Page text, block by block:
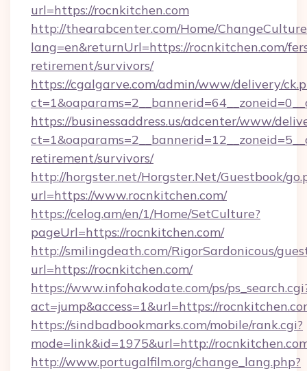
url=https://rocnkitchen.com
http://thearabcenter.com/Home/
lang=en&returnUrl=https://rocnkitchen.com/
retirement/survivors/
https://cgalgarve.com/admin/www/delivery/
https://businessaddress.us/adcenter/www/
retirement/survivors/
http://horgster.net/Horgster.Net/Guestbook/
url=https://www.rocnkitchen.com/
https://celog.am/en/1/Home/SetCulture?
pageUrl=https://rocnkitchen.com/
http://smilingdeath.com/RigorSardonicous/
url=https://rocnkitchen.com/
https://www.infohakodate.com/ps/
act=jump&access=1&url=https://
https://sindbadbookmarks.com/mobile/rank.cgi?
mode=link&id=1975&url=http://
http://www.portugalfilm.org/change_lang.php?